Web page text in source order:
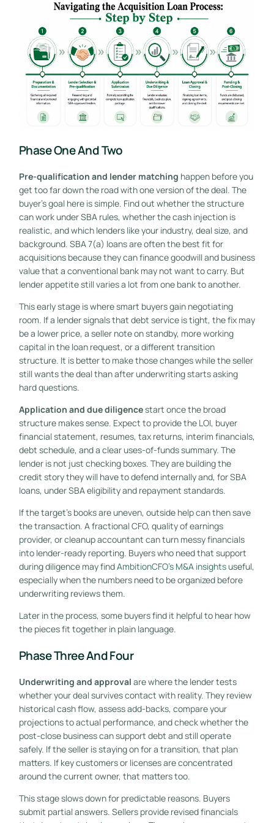
Phase One And Two
Pre-qualification and lender matching happen before you
get too far down the road with one version of the deal. The
buyer's goal here is simple. Find out whether the structure
can work under SBA rules, whether the cash injection is
realistic, and which lenders like your industry, deal size, and
background. SBA 7(a) loans are often the best fit for
acquisitions because they can finance goodwill and business
value that a conventional bank may not want to carry. But
lender appetite still varies a lot from one bank to another.
This early stage is where smart buyers gain negotiating
room. If a lender signals that debt service is tight, the fix may
be a lower price, a seller note on standby, more working
capital in the loan request, or a different transition
structure. It is better to make those changes while the seller
still wants the deal than after underwriting starts asking
hard questions.
Application and due diligencestart once the broad
structure makes sense. Expect to provide the LOI, buyer
financial statement, resumes, tax returns, interim financials,
debt schedule, and a clear uses-of-funds summary. The
lender is not just checking boxes. They are building the
credit story they will have to defend internally and, for SBA
loans, under SBA eligibility and repayment standards.
If the target's books are uneven, outside help can then save
the transaction. A fractional CFO, quality of earnings
provider, or cleanup accountant can turn messy financials
into lender-ready reporting. Buyers who need that support
during diligence may findAmbitionCFO's M&A insightsuseful,
especially when the numbers need to be organized before
underwriting reviews them.
Later in the process, some buyers find it helpful to hear how
the pieces fit together in plain language.
Phase Three And Four
Underwriting and approval are where the lender tests
whether your deal survives contact with reality. They review
historical cash flow, assess add-backs, compare your
projections to actual performance, and check whether the
post-close business can support debt and still operate
safely. If the seller is staying on for a transition, that plan
matters. If key customers or licenses are concentrated
around the current owner, that matters too.
This stage slows down for predictable reasons. Buyers
submit partial answers. Sellers provide revised financials